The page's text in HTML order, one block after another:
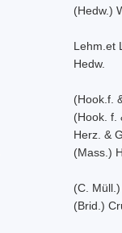
(Hedw.)
Lehm.et
Hedw.
(Hook.f.
(Hook. f.
Herz. &
(Mass.)
(C.
(Brid.)